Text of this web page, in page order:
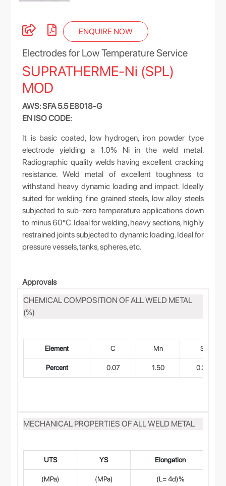
ENQUIRE NOW
Electrodes for Low Temperature Service
SUPRATHERME-Ni (SPL)
MOD
AWS: SFA 5.5 E8018-G
EN ISO CODE:
It is basic coated, low hydrogen, iron powder type
electrode yielding a 1.0% Ni in the weld metal.
Radiographic quality welds having excellent cracking
resistance. Weld metal of excellent toughness to
withstand heavy dynamic loading and impact. Ideally
suited for welding fine grained steels, low alloy steels
subjected to sub-zero temperature applications down
to minus 60°C. Ideal for welding, heavy sections, highly
restrained joints subjected to dynamic loading. Ideal for
pressure vessels, tanks, spheres, etc.
Approvals
CHEMICAL COMPOSITION OF ALL WELD METAL
(%)
Element C Mn Si
Percent 0.07 1.50 0.30
MECHANICAL PROPERTIES OF ALL WELD METAL
UTS YS Elongation
(MPa) (MPa) (L= 4d)%